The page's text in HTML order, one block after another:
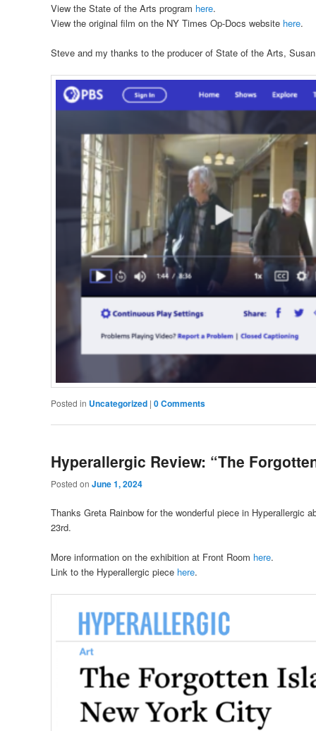
View the State of the Arts program here.
View the original film on the NY Times Op-Docs website here.
Steve and my thanks to the producer of State of the Arts, Susan
Posted in Uncategorized | 0 Comments
Hyperallergic Review: “The
Posted on June 1, 2024
Thanks Greta Rainbow for the wonderful piece in Hyperallergic
23rd.
More information on the exhibition at Front Room here.
Link to the Hyperallergic piece here.